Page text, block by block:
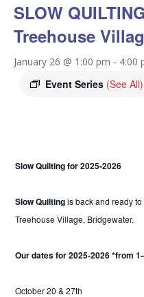
SLOW
Treehouse
January 26 @ 1:00 pm - 4:00
Event Series (See All)
Slow Quilting for 2025-2026
Slow Quiltingis back and ready to
Treehouse Village, Bridgewater.
Our dates for 2025-2026 *from
October 20 & 27th